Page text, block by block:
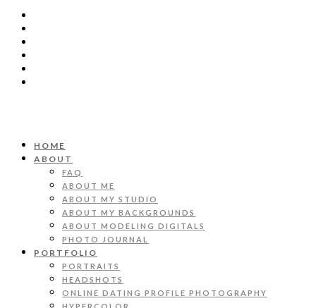
HOME
ABOUT
FAQ
ABOUT ME
ABOUT MY STUDIO
ABOUT MY BACKGROUNDS
ABOUT MODELING DIGITALS
PHOTO JOURNAL
PORTFOLIO
PORTRAITS
HEADSHOTS
ONLINE DATING PROFILE PHOTOGRAPHY